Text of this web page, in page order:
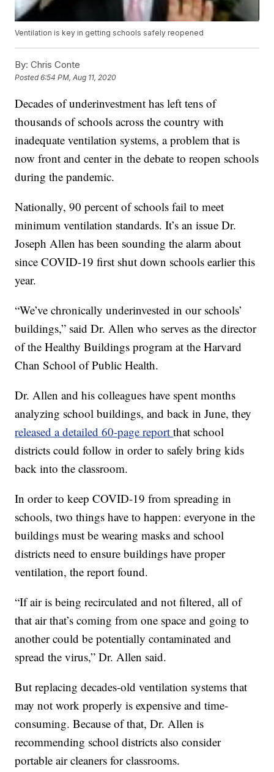
Ventilation is key in getting schools safely reopened
By: Chris Conte
Posted6:54 PM, Aug 11, 2020
Decades of underinvestment has left tens of
thousands of schools across the country with
inadequate ventilation systems, a problem that is
now front and center in the debate to reopen schools
during the pandemic.
Nationally, 90 percent of schools fail to meet
minimum ventilation standards. It’s an issue Dr.
Joseph Allen has been sounding the alarm about
since COVID-19 first shut down schools earlier this
year.
“We’ve chronically underinvested in our schools’
buildings,” said Dr. Allen who serves as the director
of the Healthy Buildings program at the Harvard
Chan School of Public Health.
Dr. Allen and his colleagues have spent months
analyzing school buildings, and back in June, they
released a detailed 60-page reportthat school
districts could follow in order to safely bring kids
back into the classroom.
In order to keep COVID-19 from spreading in
schools, two things have to happen: everyone in the
buildings must be wearing masks and school
districts need to ensure buildings have proper
ventilation, the report found.
“If air is being recirculated and not filtered, all of
that air that’s coming from one space and going to
another could be potentially contaminated and
spread the virus,” Dr. Allen said.
But replacing decades-old ventilation systems that
may not work properly is expensive and time-
consuming. Because of that, Dr. Allen is
recommending school districts also consider
portable air cleaners for classrooms.